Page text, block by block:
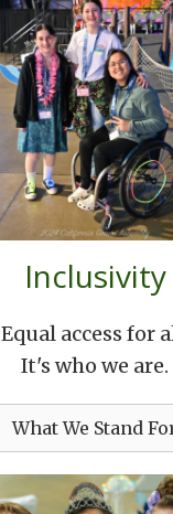
Inclusivity
Equal access for
It's who we are.
What We Stand